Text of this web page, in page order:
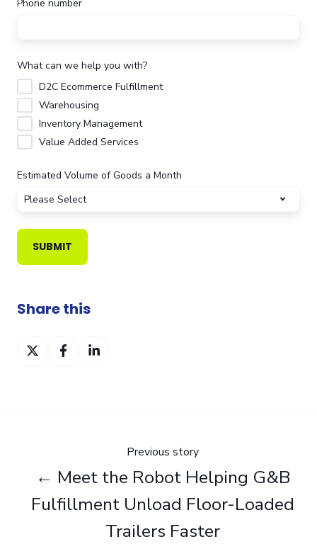
Phone number
What can we help you with?
D2C Ecommerce Fulfillment
Warehousing
Inventory Management
Value Added Services
Estimated Volume of Goods a Month
Share this
Share
on
Share
Share
on
Previous story
← Meet the Robot Helping G&B
Fulfillment Unload Floor-Loaded
Trailers Faster